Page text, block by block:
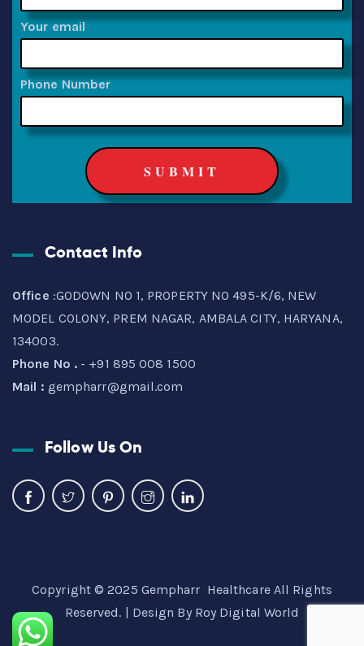
Your email
Phone Number
Contact Info
Office :GODOWN NO 1, PROPERTY NO 495-K/6, NEW
MODEL COLONY, PREM NAGAR, AMBALA CITY, HARYANA,
134003.
Phone No . - +91 895 008 1500
Mail : gempharr@gmail.com
Follow Us On
Copyright © 2025 Gempharr Healthcare All Rights
Reserved. | Design By Roy Digital World